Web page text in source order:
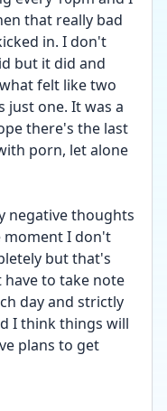
that really bad
in. I don't
but it did and
felt like two
just one. It was a
there's the last
porn, let alone
negative thoughts
moment I don't
but that's
have to take note
day and strictly
I think things will
plans to get